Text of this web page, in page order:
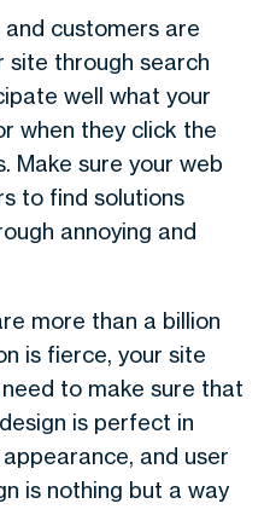
customers are
site through search
well what your
when they click the
Make sure your web
to find solutions
annoying and
more than a billion
is fierce, your site
to make sure that
is perfect in
and user
is nothing but a way